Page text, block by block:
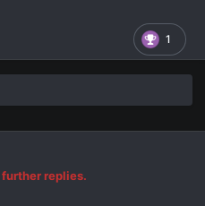
1
replies.